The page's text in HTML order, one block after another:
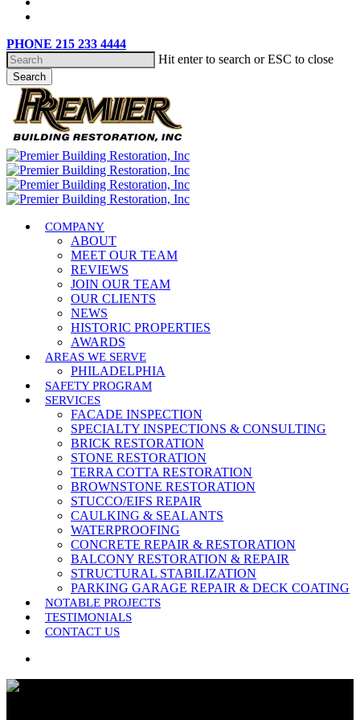
PHONE 215 233 4444
Hit enter to search or ESC to close
Search
Close
Search
search
Menu COMPANY
ABOUT
MEET OUR TEAM
REVIEWS
JOIN OUR TEAM
OUR CLIENTS
NEWS
HISTORIC PROPERTIES
AWARDS
AREAS WE SERVE
PHILADELPHIA
SAFETY PROGRAM
SERVICES
FACADE INSPECTION
SPECIALTY INSPECTIONS & CONSULTING
BRICK RESTORATION
STONE RESTORATION
TERRA COTTA RESTORATION
BROWNSTONE RESTORATION
STUCCO/EIFS REPAIR
CAULKING & SEALANTS
WATERPROOFING
CONCRETE REPAIR & RESTORATION
BALCONY RESTORATION & REPAIR
STRUCTURAL STABILIZATION
PARKING GARAGE REPAIR & DECK COATING
NOTABLE PROJECTS
TESTIMONIALS
CONTACT US